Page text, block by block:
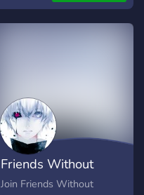
Friends Without
Benefits
Join Friends Without